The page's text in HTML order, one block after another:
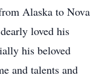
Alaska to Nova
loved his
his beloved
and talents and